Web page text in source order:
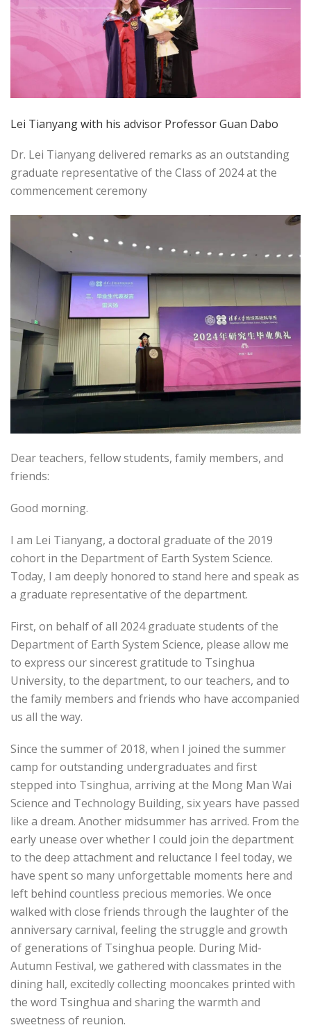
Lei Tianyang with his advisor Professor Guan Dabo
Dr. Lei Tianyang delivered remarks as an outstanding
graduate representative of the Class of 2024 at the
commencement ceremony
Dear teachers, fellow students, family members, and
friends:
Good morning.
I am Lei Tianyang, a doctoral graduate of the 2019
cohort in the Department of Earth System Science.
Today, I am deeply honored to stand here and speak as
a graduate representative of the department.
First, on behalf of all 2024 graduate students of the
Department of Earth System Science, please allow me
to express our sincerest gratitude to Tsinghua
University, to the department, to our teachers, and to
the family members and friends who have accompanied
us all the way.
Since the summer of 2018, when I joined the summer
camp for outstanding undergraduates and first
stepped into Tsinghua, arriving at the Mong Man Wai
Science and Technology Building, six years have passed
like a dream. Another midsummer has arrived. From the
early unease over whether I could join the department
to the deep attachment and reluctance I feel today, we
have spent so many unforgettable moments here and
left behind countless precious memories. We once
walked with close friends through the laughter of the
anniversary carnival, feeling the struggle and growth
of generations of Tsinghua people. During Mid-
Autumn Festival, we gathered with classmates in the
dining hall, excitedly collecting mooncakes printed with
the word Tsinghua and sharing the warmth and
sweetness of reunion.